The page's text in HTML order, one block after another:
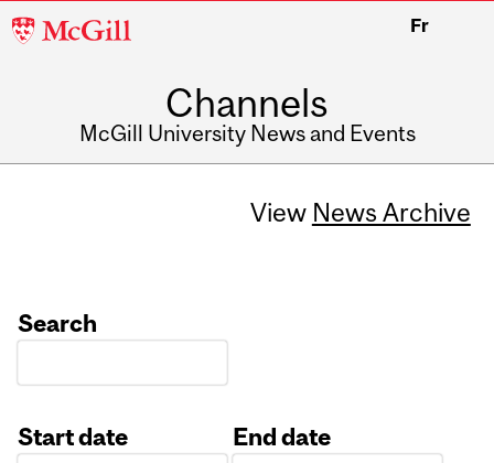
McGill
Fr
Channels
McGill University News and Events
View News Archive
Search
Start date
End date